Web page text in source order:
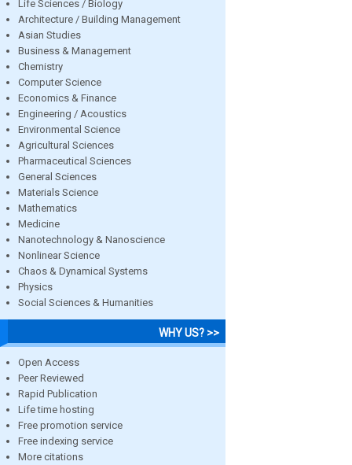
Life Sciences / Biology
Architecture / Building Management
Asian Studies
Business & Management
Chemistry
Computer Science
Economics & Finance
Engineering / Acoustics
Environmental Science
Agricultural Sciences
Pharmaceutical Sciences
General Sciences
Materials Science
Mathematics
Medicine
Nanotechnology & Nanoscience
Nonlinear Science
Chaos & Dynamical Systems
Physics
Social Sciences & Humanities
WHY US? >>
Open Access
Peer Reviewed
Rapid Publication
Life time hosting
Free promotion service
Free indexing service
More citations